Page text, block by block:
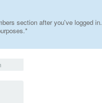
section after you've logged in.